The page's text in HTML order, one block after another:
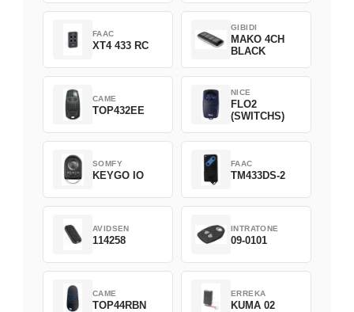
FAAC
XT4 433 RC
GIBIDI
MAKO 4CH
BLACK
CAME
TOP432EE
NICE
FLO2
(SWITCHS)
SOMFY
KEYGO IO
FAAC
TM433DS-2
AVIDSEN
114258
INTRATONE
09-0101
CAME
TOP44RBN
ERREKA
KUMA 02